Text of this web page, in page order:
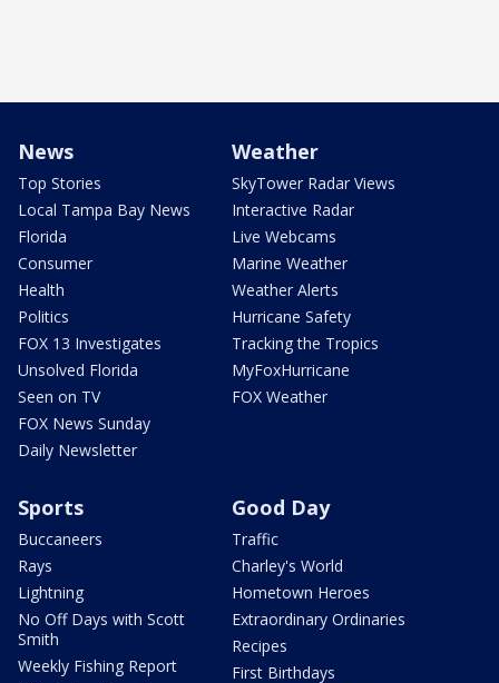
News
Top Stories
Local Tampa Bay News
Florida
Consumer
Health
Politics
FOX 13 Investigates
Unsolved Florida
Seen on TV
FOX News Sunday
Daily Newsletter
Weather
SkyTower Radar Views
Interactive Radar
Live Webcams
Marine Weather
Weather Alerts
Hurricane Safety
Tracking the Tropics
MyFoxHurricane
FOX Weather
Sports
Buccaneers
Rays
Lightning
No Off Days with Scott
Smith
Weekly Fishing Report
Good Day
Traffic
Charley's World
Hometown Heroes
Extraordinary Ordinaries
Recipes
First Birthdays